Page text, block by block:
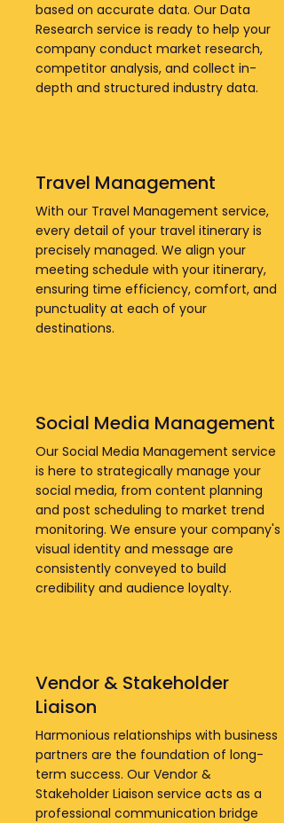
based on accurate data. Our Data
Research service is ready to help your
company conduct market research,
competitor analysis, and collect in-
depth and structured industry data.
Travel Management
With our Travel Management service,
every detail of your travel itinerary is
precisely managed. We align your
meeting schedule with your itinerary,
ensuring time efficiency, comfort, and
punctuality at each of your
destinations.
Social Media Management
Our Social Media Management service
is here to strategically manage your
social media, from content planning
and post scheduling to market trend
monitoring. We ensure your company's
visual identity and message are
consistently conveyed to build
credibility and audience loyalty.
Vendor & Stakeholder
Liaison
Harmonious relationships with business
partners are the foundation of long-
term success. Our Vendor &
Stakeholder Liaison service acts as a
professional communication bridge